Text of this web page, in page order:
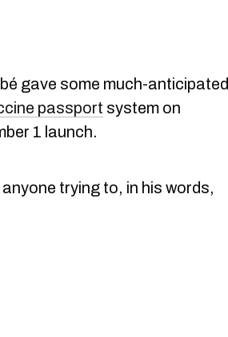
gave some much-anticipated
passport system on
1 launch.
trying to, in his words,